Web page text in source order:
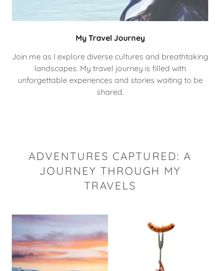
My Travel Journey
Join me as I explore diverse cultures and breathtaking
landscapes. My travel journey is filled with
unforgettable experiences and stories waiting to be
shared.
ADVENTURES CAPTURED: A
JOURNEY THROUGH MY
TRAVELS